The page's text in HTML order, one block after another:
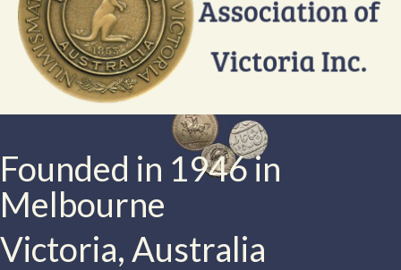
Founded in 1946 in
Melbourne
Victoria, Australia